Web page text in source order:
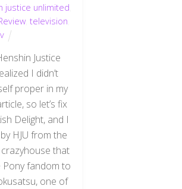
justice unlimited
,television
Justice
I didn’t
proper in my
so let’s fix
Delight, and I
HJU from the
that
Pony fandom to
one of